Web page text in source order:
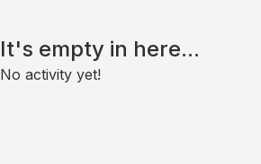
It's empty in here...
No activity yet!